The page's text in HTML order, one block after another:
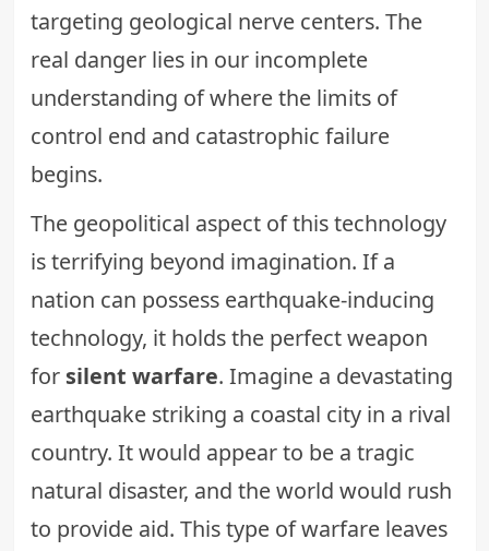
targeting geological nerve centers. The
real danger lies in our incomplete
understanding of where the limits of
control end and catastrophic failure
begins.
The geopolitical aspect of this technology
is terrifying beyond imagination. If a
nation can possess earthquake-inducing
technology, it holds the perfect weapon
for silent warfare. Imagine a devastating
earthquake striking a coastal city in a rival
country. It would appear to be a tragic
natural disaster, and the world would rush
to provide aid. This type of warfare leaves